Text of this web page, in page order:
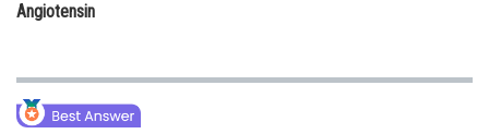
Angiotensin